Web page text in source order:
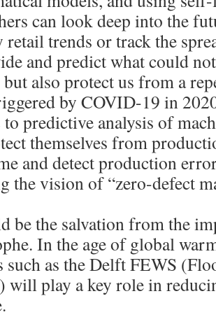
can look deep into the
trends or track the
and predict what could
also protect us from a
by COVID-19 in
predictive analysis of
themselves from
and detect production
the vision of “zero-defect
be the salvation from the
In the age of global
such as the Delft FEWS
will play a key role in